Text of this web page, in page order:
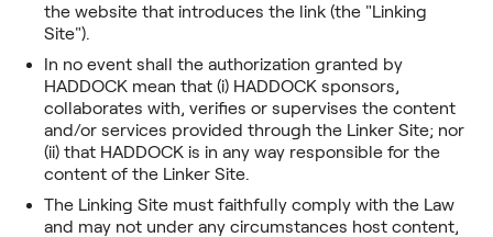
the website that introduces the link (the "Linking
Site").
In no event shall the authorization granted by
HADDOCK mean that (i) HADDOCK sponsors,
collaborates with, verifies or supervises the content
and/or services provided through the Linker Site; nor
(ii) that HADDOCK is in any way responsible for the
content of the Linker Site.
The Linking Site must faithfully comply with the Law
and may not under any circumstances host content,